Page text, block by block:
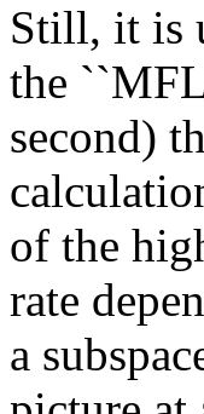
Still, it is
the
second)
of the
rate
a